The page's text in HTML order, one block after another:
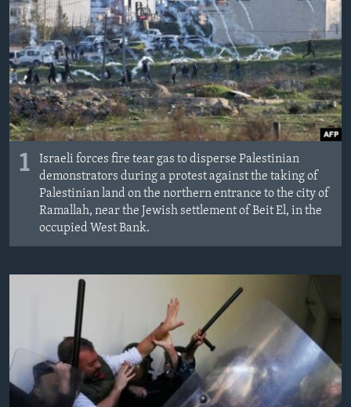
Languages
1
Israeli forces fire tear gas to disperse Palestinian
demonstrators during a protest against the taking of
Palestinian land on the northern entrance to the city of
Ramallah, near the Jewish settlement of Beit El, in the
occupied West Bank.